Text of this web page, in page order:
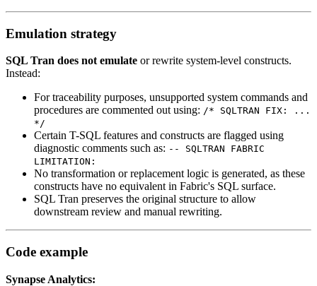
Emulation strategy
SQL Tran does not emulate or rewrite system-level constructs.
Instead:
For traceability purposes, unsupported system commands and
procedures are commented out using: /* SQLTRAN FIX: ...
*/
Certain T-SQL features and constructs are flagged using
diagnostic comments such as: -- SQLTRAN FABRIC
LIMITATION:
No transformation or replacement logic is generated, as these
constructs have no equivalent in Fabric's SQL surface.
SQL Tran preserves the original structure to allow
downstream review and manual rewriting.
Code example
Synapse Analytics: